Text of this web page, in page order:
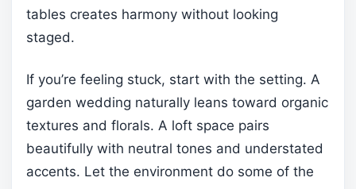
tables creates harmony without looking
staged.
If you’re feeling stuck, start with the setting. A
garden wedding naturally leans toward organic
textures and florals. A loft space pairs
beautifully with neutral tones and understated
accents. Let the environment do some of the